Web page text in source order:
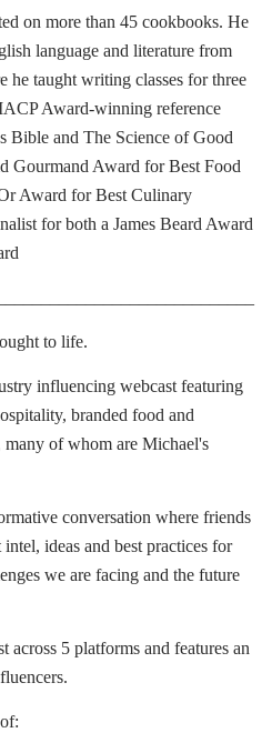
on more than 45 cookbooks. He
language and literature from
he taught writing classes for three
Award-winning reference
Bible and The Science of Good
Gourmand Award for Best Food
Award for Best Culinary
for both a James Beard Award
to life.
influencing webcast featuring
branded food and
many of whom are Michael's
conversation where friends
ideas and best practices for
we are facing and the future
across 5 platforms and features an